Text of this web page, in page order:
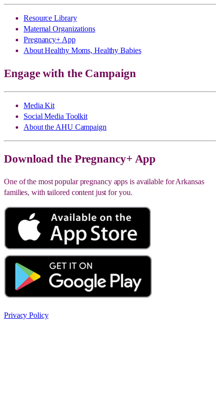
Resource Library
Maternal Organizations
Pregnancy+ App
About Healthy Moms, Healthy Babies
Engage with the Campaign
Media Kit
Social Media Toolkit
About the AHU Campaign
Download the Pregnancy+ App
One of the most popular pregnancy apps is available for Arkansas
families, with tailored content just for you.
Privacy Policy